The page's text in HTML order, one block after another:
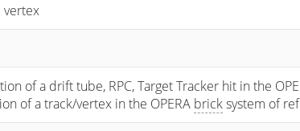
vertex
of a drift tube, RPC, Target Tracker hit in the
of a track/vertex in the OPERA bricksystem of